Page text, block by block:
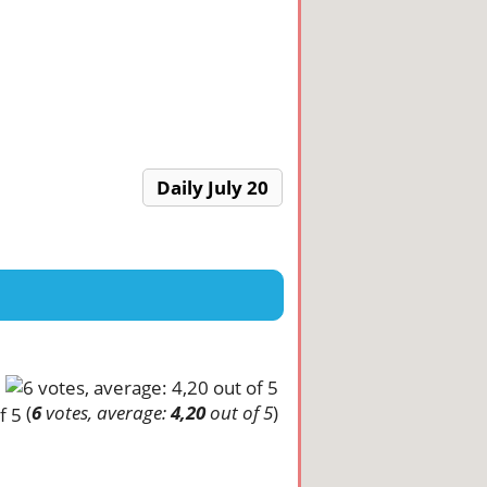
Daily July 20
(6votes, average:4,20out of 5)